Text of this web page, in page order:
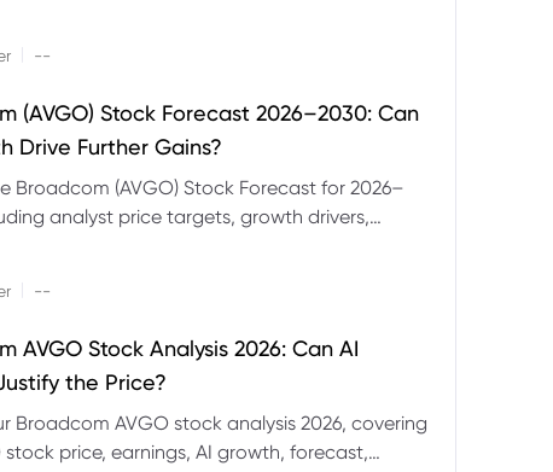
--
(AVGO) Stock Forecast 2026–2030: Can
Drive Further Gains?
Broadcom (AVGO) Stock Forecast for 2026–
analyst price targets, growth drivers,
--
AVGO Stock Analysis 2026: Can AI
the Price?
Broadcom AVGO stock analysis 2026, covering
stock price, earnings, AI growth, forecast,